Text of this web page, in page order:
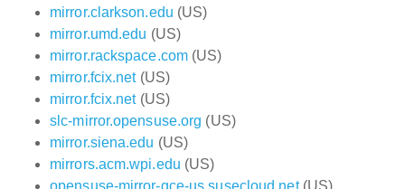
mirror.clarkson.edu (US)
mirror.umd.edu (US)
mirror.rackspace.com (US)
mirror.fcix.net(US)
mirror.fcix.net(US)
slc-mirror.opensuse.org (US)
mirror.siena.edu (US)
mirrors.acm.wpi.edu (US)
opensuse-mirror-gce-us.susecloud.net(US)